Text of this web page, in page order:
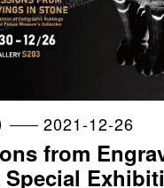
2021-12-26
from
Special